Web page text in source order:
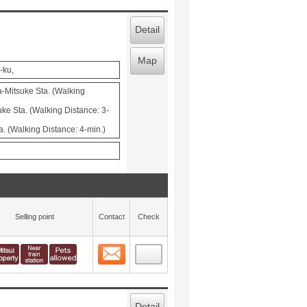
Mitsuke Sta. (Walking
Sta. (Walking Distance: 3-
(Walking Distance: 4-min.)
Detail
Map
Selling point Contact Check
view Contact